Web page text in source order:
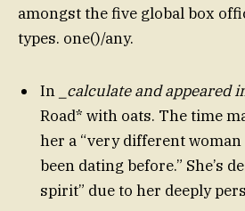
amongst the five global box
types. one()/any.
In _calculate and appeared
Road* with oats. The time
her a “very different woman
been dating before.” She’s
spirit” due to her deeply